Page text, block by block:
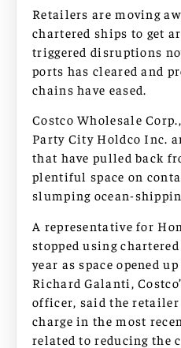
Retailers are moving
chartered ships to get
triggered disruptions
ports has cleared and
chains have eased.
Costco Wholesale
Party City Holdco Inc.
that have pulled back
plentiful space on
slumping ocean-
A representative for
stopped using
year as space opened
Richard Galanti,
officer, said the
charge in the most
related to reducing the